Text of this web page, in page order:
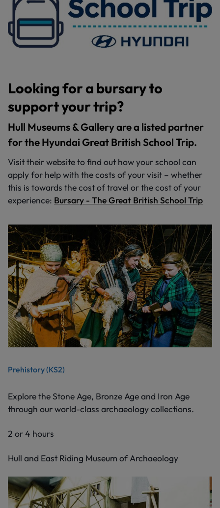
Looking for a bursary to
support your trip?
Hull Museums & Gallery are a listed partner
for the Hyundai Great British School Trip.
Visit their website to find out how your school can
apply for help with the costs of your visit – whether
this is towards the cost of travel or the cost of your
experience: Bursary - The Great British School Trip
Prehistory (KS2)
Explore the Stone Age, Bronze Age and Iron Age
through our world-class archaeology collections.
2 or 4 hours
Hull and East Riding Museum of Archaeology